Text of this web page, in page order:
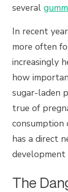
several
In recent
more often
increasingly
how
sugar-laden
true of
consumption
has a direct
development
The